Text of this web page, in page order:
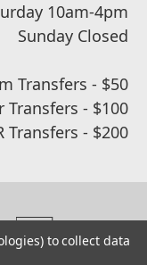
10am-4pm
Sunday Closed
Transfers - $50
Transfers - $100
Transfers - $200
to collect data